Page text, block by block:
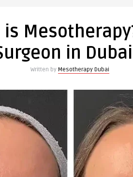
is
in
Written by Mesotherapy Dubai